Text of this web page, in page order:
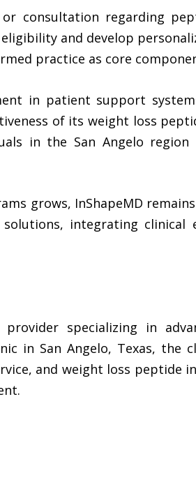
consultation regarding
and develop
practice as core
in patient support
of its weight loss
in the San Angelo region
grows, InShapeMD
integrating clinical
specializing in
in San Angelo, Texas, the
and weight loss peptide